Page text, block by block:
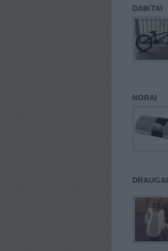
DAIKTAI
NORAI
DRAUGAI